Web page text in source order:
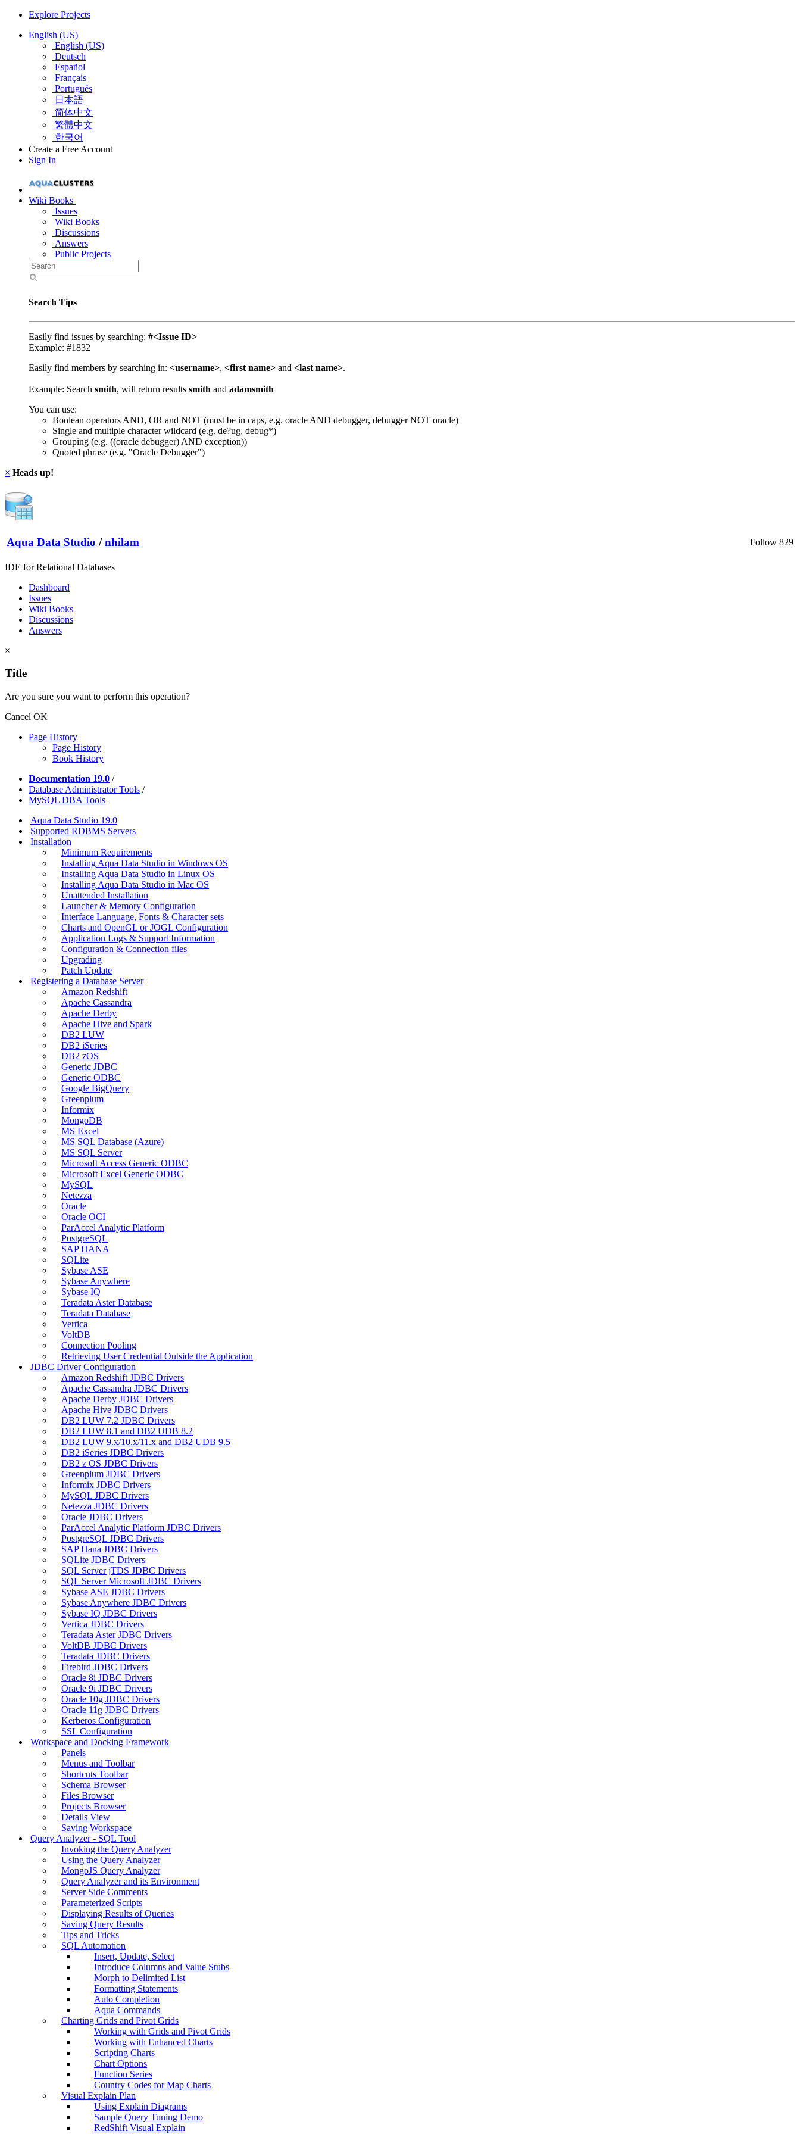
Explore Projects
English (US)
English (US)
Deutsch
Español
Français
Português
日本語
简体中文
繁體中文
한국어
Create a Free Account
Sign In
Wiki Books
Issues
Wiki Books
Discussions
Answers
Public Projects
Search Tips
Easily find issues by searching: #<Issue ID>
Example: #1832
Easily find members by searching in: <username>, <first name> and <last name>.
Example: Search smith, will return results smith and adamsmith
You can use:
Boolean operators AND, OR and NOT (must be in caps, e.g. oracle AND debugger, debugger NOT oracle)
Single and multiple character wildcard (e.g. de?ug, debug*)
Grouping (e.g. ((oracle debugger) AND exception))
Quoted phrase (e.g. "Oracle Debugger")
× Heads up!
Aqua Data Studio / nhilam Follow 829
IDE for Relational Databases
Dashboard
Issues
Wiki Books
Discussions
Answers
×
Title
Are you sure you want to perform this operation?
Cancel OK
Page History
Page History
Book History
Documentation 19.0 /
Database Administrator Tools /
MySQL DBA Tools
Aqua Data Studio 19.0
Supported RDBMS Servers
Installation
Minimum Requirements
Installing Aqua Data Studio in Windows OS
Installing Aqua Data Studio in Linux OS
Installing Aqua Data Studio in Mac OS
Unattended Installation
Launcher & Memory Configuration
Interface Language, Fonts & Character sets
Charts and OpenGL or JOGL Configuration
Application Logs & Support Information
Configuration & Connection files
Upgrading
Patch Update
Registering a Database Server
Amazon Redshift
Apache Cassandra
Apache Derby
Apache Hive and Spark
DB2 LUW
DB2 iSeries
DB2 zOS
Generic JDBC
Generic ODBC
Google BigQuery
Greenplum
Informix
MongoDB
MS Excel
MS SQL Database (Azure)
MS SQL Server
Microsoft Access Generic ODBC
Microsoft Excel Generic ODBC
MySQL
Netezza
Oracle
Oracle OCI
ParAccel Analytic Platform
PostgreSQL
SAP HANA
SQLite
Sybase ASE
Sybase Anywhere
Sybase IQ
Teradata Aster Database
Teradata Database
Vertica
VoltDB
Connection Pooling
Retrieving User Credential Outside the Application
JDBC Driver Configuration
Amazon Redshift JDBC Drivers
Apache Cassandra JDBC Drivers
Apache Derby JDBC Drivers
Apache Hive JDBC Drivers
DB2 LUW 7.2 JDBC Drivers
DB2 LUW 8.1 and DB2 UDB 8.2
DB2 LUW 9.x/10.x/11.x and DB2 UDB 9.5
DB2 iSeries JDBC Drivers
DB2 z OS JDBC Drivers
Greenplum JDBC Drivers
Informix JDBC Drivers
MySQL JDBC Drivers
Netezza JDBC Drivers
Oracle JDBC Drivers
ParAccel Analytic Platform JDBC Drivers
PostgreSQL JDBC Drivers
SAP Hana JDBC Drivers
SQLite JDBC Drivers
SQL Server jTDS JDBC Drivers
SQL Server Microsoft JDBC Drivers
Sybase ASE JDBC Drivers
Sybase Anywhere JDBC Drivers
Sybase IQ JDBC Drivers
Vertica JDBC Drivers
Teradata Aster JDBC Drivers
VoltDB JDBC Drivers
Teradata JDBC Drivers
Firebird JDBC Drivers
Oracle 8i JDBC Drivers
Oracle 9i JDBC Drivers
Oracle 10g JDBC Drivers
Oracle 11g JDBC Drivers
Kerberos Configuration
SSL Configuration
Workspace and Docking Framework
Panels
Menus and Toolbar
Shortcuts Toolbar
Schema Browser
Files Browser
Projects Browser
Details View
Saving Workspace
Query Analyzer - SQL Tool
Invoking the Query Analyzer
Using the Query Analyzer
MongoJS Query Analyzer
Query Analyzer and its Environment
Server Side Comments
Parameterized Scripts
Displaying Results of Queries
Saving Query Results
Tips and Tricks
SQL Automation
Insert, Update, Select
Introduce Columns and Value Stubs
Morph to Delimited List
Formatting Statements
Auto Completion
Aqua Commands
Charting Grids and Pivot Grids
Working with Grids and Pivot Grids
Working with Enhanced Charts
Scripting Charts
Chart Options
Function Series
Country Codes for Map Charts
Visual Explain Plan
Using Explain Diagrams
Sample Query Tuning Demo
RedShift Visual Explain